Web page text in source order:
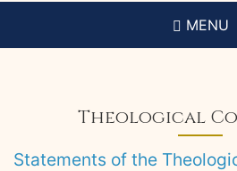
MENU
Theological
Statements of the